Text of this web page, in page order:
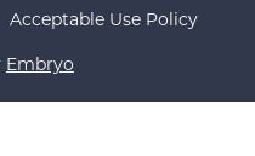
Embryo
Acceptable Use Policy